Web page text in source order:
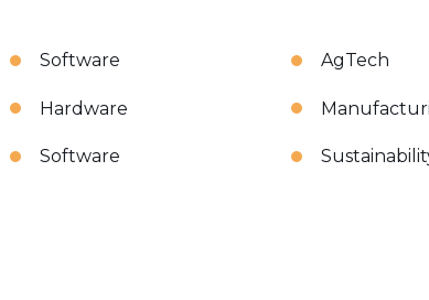
Software AgTech
Hardware
Software